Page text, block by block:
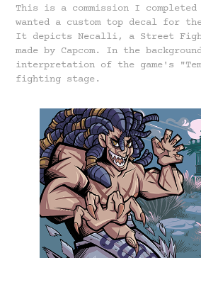
This is a commission I
wanted a custom top decal for
It depicts Necalli, a Street
made by Capcom. In the
interpretation of the game's
fighting stage.